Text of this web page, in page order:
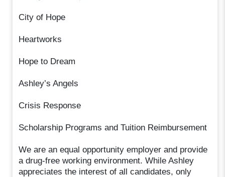
City of Hope
Heartworks
Hope to Dream
Ashley’s Angels
Crisis Response
Scholarship Programs and Tuition Reimbursement
We are an equal opportunity employer and provide
a drug-free working environment. While Ashley
appreciates the interest of all candidates, only